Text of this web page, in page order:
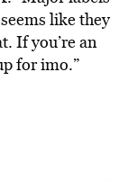
like they
If you’re an
for imo.”